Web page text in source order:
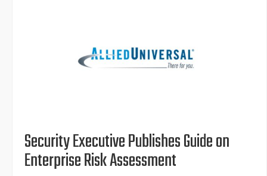
Security Executive Publishes Guide on
Enterprise Risk Assessment